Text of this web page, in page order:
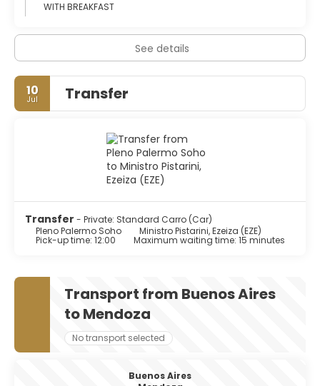
WITH BREAKFAST
See details
10
Jul Transfer
Transfer - Private: Standard Carro (Car)
Pleno Palermo Soho
Ministro Pistarini, Ezeiza (EZE)
Pick-up time: 12:00 Maximum waiting time: 15 minutes
Transport from Buenos Aires
to Mendoza
No transport selected
Buenos Aires